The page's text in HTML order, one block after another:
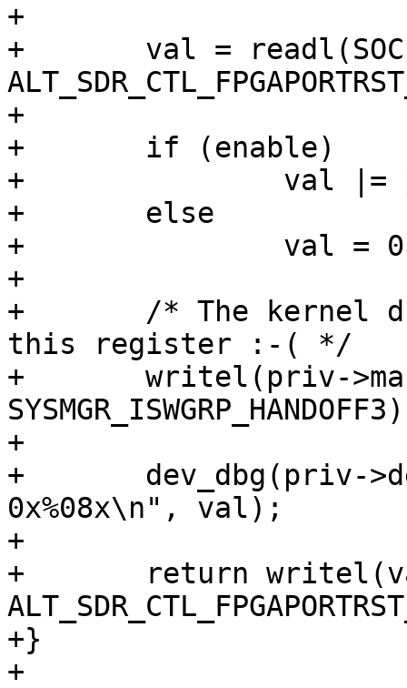
+
+	val = readl(SOCFPGA_SDRCTL_ADDR +
+
+	if (enable)
+		val |= priv->mask;
+	else
+		val = 0;
+
+	/* The kernel driver expects this value in
this register :-( */
+	writel(priv->mask, SOCFPGA_SYSMGR_ADDR +
+
+	dev_dbg(priv->dev, "setting fpgaportrst to
0x%08x\n", val);
+
+	return writel(val, SOCFPGA_SDRCTL_ADDR +
+}
+